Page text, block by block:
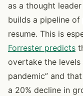
as a thought
builds a pipeline
resume. This is
Forrester predicts
overtake the
pandemic” and
a 20% decline in